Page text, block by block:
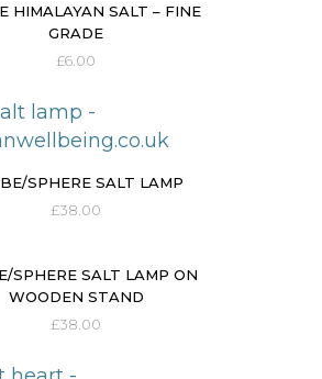
HIMALAYAN SALT – FINE
GRADE
£6.00
SPHERE SALT LAMP
£38.00
SPHERE SALT LAMP ON
WOODEN STAND
£38.00